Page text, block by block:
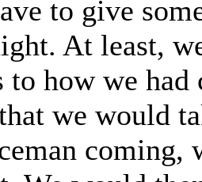
to give
At least,
to how we
we would
coming,